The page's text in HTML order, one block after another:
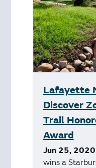
Lafayette
Discover
Trail
Award
Jun 25, 2020
wins a